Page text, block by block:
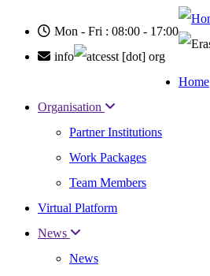
content
Mon - Fri : 08:00 - 17:00
info
cesst [dot] org
Main
navigation
Home
Organisation
Partner Institutions
Work Packages
Team Members
Virtual Platform
News
News